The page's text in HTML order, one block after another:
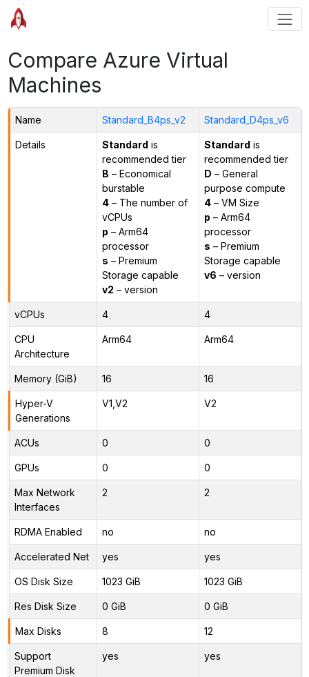
Compare Azure Virtual
Machines
Name Standard_B4ps_v2 Standard_D4ps_v6
Details Standard is
recommended tier
B – Economical
burstable
4– The number of
vCPUs
p – Arm64
processor
s – Premium
Storage capable
v2 – version
Standard is
recommended tier
D – General
purpose compute
4– VM Size
p – Arm64
processor
s – Premium
Storage capable
v6 – version
vCPUs 4 4
CPU
Architecture
Arm64 Arm64
Memory (GiB) 16 16
Hyper-V
Generations
V1,V2 V2
ACUs 0 0
GPUs 0 0
Max Network
Interfaces
2 2
RDMA Enabled no no
Accelerated Net yes yes
OS Disk Size 1023 GiB 1023 GiB
Res Disk Size 0 GiB 0 GiB
Max Disks 8 12
Support
Premium Disk
yes yes